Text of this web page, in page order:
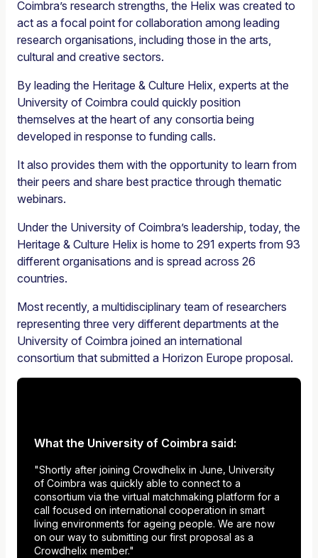
Coimbra’s research strengths, the Helix was created to
act as a focal point for collaboration among leading
research organisations, including those in the arts,
cultural and creative sectors.
By leading the Heritage & Culture Helix, experts at the
University of Coimbra could quickly position
themselves at the heart of any consortia being
developed in response to funding calls.
It also provides them with the opportunity to learn from
their peers and share best practice through thematic
webinars.
Under the University of Coimbra’s leadership, today, the
Heritage & Culture Helix is home to 291 experts from 93
different organisations and is spread across 26
countries.
Most recently, a multidisciplinary team of researchers
representing three very different departments at the
University of Coimbra joined an international
consortium that submitted a Horizon Europe proposal.
What the University of Coimbra said:
"Shortly after joining Crowdhelix in June, University
of Coimbra was quickly able to connect to a
consortium via the virtual matchmaking platform for a
call focused on international cooperation in smart
living environments for ageing people. We are now
on our way to submitting our first proposal as a
Crowdhelix member."